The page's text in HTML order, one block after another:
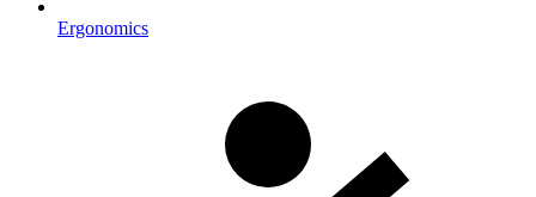
Ergonomics